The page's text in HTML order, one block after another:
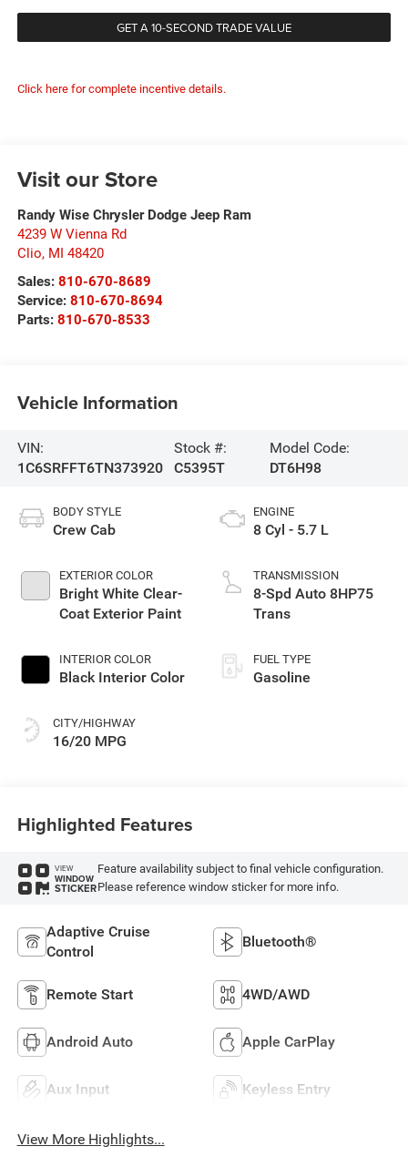
GET A 10-SECOND TRADE VALUE
Click here for complete incentive details.
Visit our Store
Randy Wise Chrysler Dodge Jeep Ram
4239 W Vienna Rd
Clio, MI 48420
Sales: 810-670-8689
Service: 810-670-8694
Parts: 810-670-8533
Vehicle Information
VIN:
1C6SRFFT6TN373920
Stock #:
C5395T
Model Code:
DT6H98
BODY STYLE
Crew Cab
EXTERIOR COLOR
Bright White Clear-
Coat Exterior Paint
INTERIOR COLOR
Black Interior Color
CITY/HIGHWAY
16/20 MPG
ENGINE
8 Cyl - 5.7 L
TRANSMISSION
8-Spd Auto 8HP75
Trans
FUEL TYPE
Gasoline
Highlighted Features
VIEW
WINDOW
STICKER
Feature availability subject to final vehicle configuration.
Please reference window sticker for more info.
Adaptive Cruise
Control
Bluetooth®
Remote Start 4WD/AWD
Android Auto Apple CarPlay
Aux Input Keyless Entry
View More Highlights...